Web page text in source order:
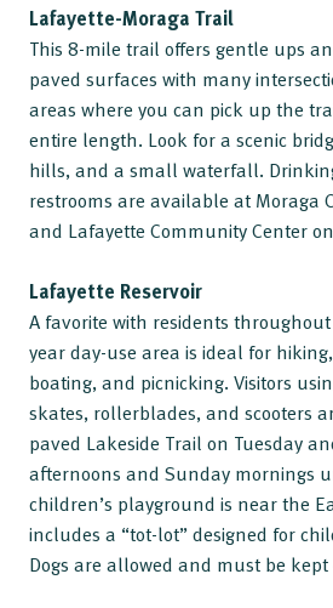
Lafayette-Moraga Trail
This 8-mile trail offers gentle ups
paved surfaces with many
areas where you can pick up the
entire length. Look for a scenic
hills, and a small waterfall.
restrooms are available at Moraga
and Lafayette Community Center
Lafayette Reservoir
A favorite with residents
year day-use area is ideal for
boating, and picnicking. Visitors
skates, rollerblades, and scooters
paved Lakeside Trail on Tuesday
afternoons and Sunday mornings
children’s playground is near the
includes a “tot-lot” designed for
Dogs are allowed and must be